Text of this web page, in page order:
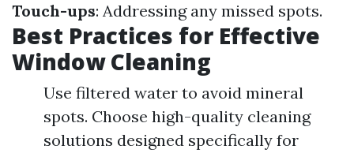
Touch-ups: Addressing any missed spots.
Best Practices for Effective
Window Cleaning
Use filtered water to avoid mineral
spots. Choose high-quality cleaning
solutions designed specifically for